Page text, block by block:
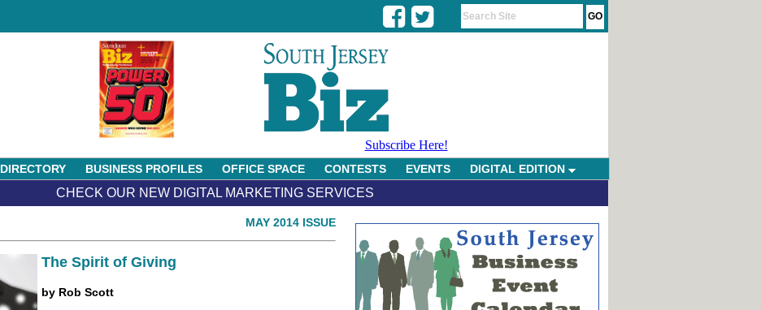
Subscribe Here!
DIRECTORY BUSINESS PROFILES OFFICE SPACE CONTESTS EVENTS DIGITAL EDITION
CHECK OUR NEW DIGITAL MARKETING SERVICES
MAY 2014 ISSUE
The Spirit of Giving
by Rob Scott